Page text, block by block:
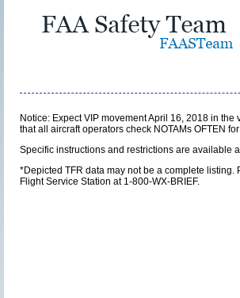
Notice: Expect VIP movement April 16, 2018 in
that all aircraft operators check NOTAMs OFTEN
Specific instructions and restrictions are available
*Depicted TFR data may not be a complete
Flight Service Station at 1-800-WX-BRIEF.